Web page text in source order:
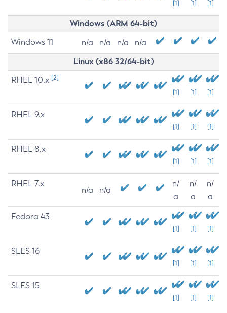
[1] [1] [1]
Windows (ARM 64-bit)
Windows 11 n/a n/a n/a n/a
Linux (x86 32/64-bit)
RHEL 10.x [2]
[1] [1] [1]
RHEL 9.x
[1] [1] [1]
RHEL 8.x
[1] [1] [1]
RHEL 7.x
n/a n/a
n/
a
n/
a
n/
a
Fedora 43
[1] [1] [1]
SLES 16
[1] [1] [1]
SLES 15
[1] [1] [1]